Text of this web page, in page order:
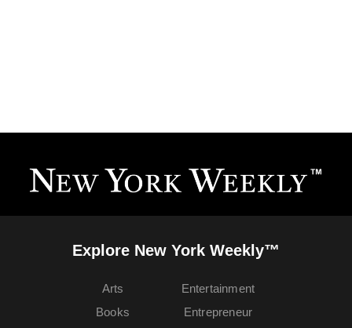
Explore New York Weekly™
Arts
Books
Entertainment
Entrepreneur